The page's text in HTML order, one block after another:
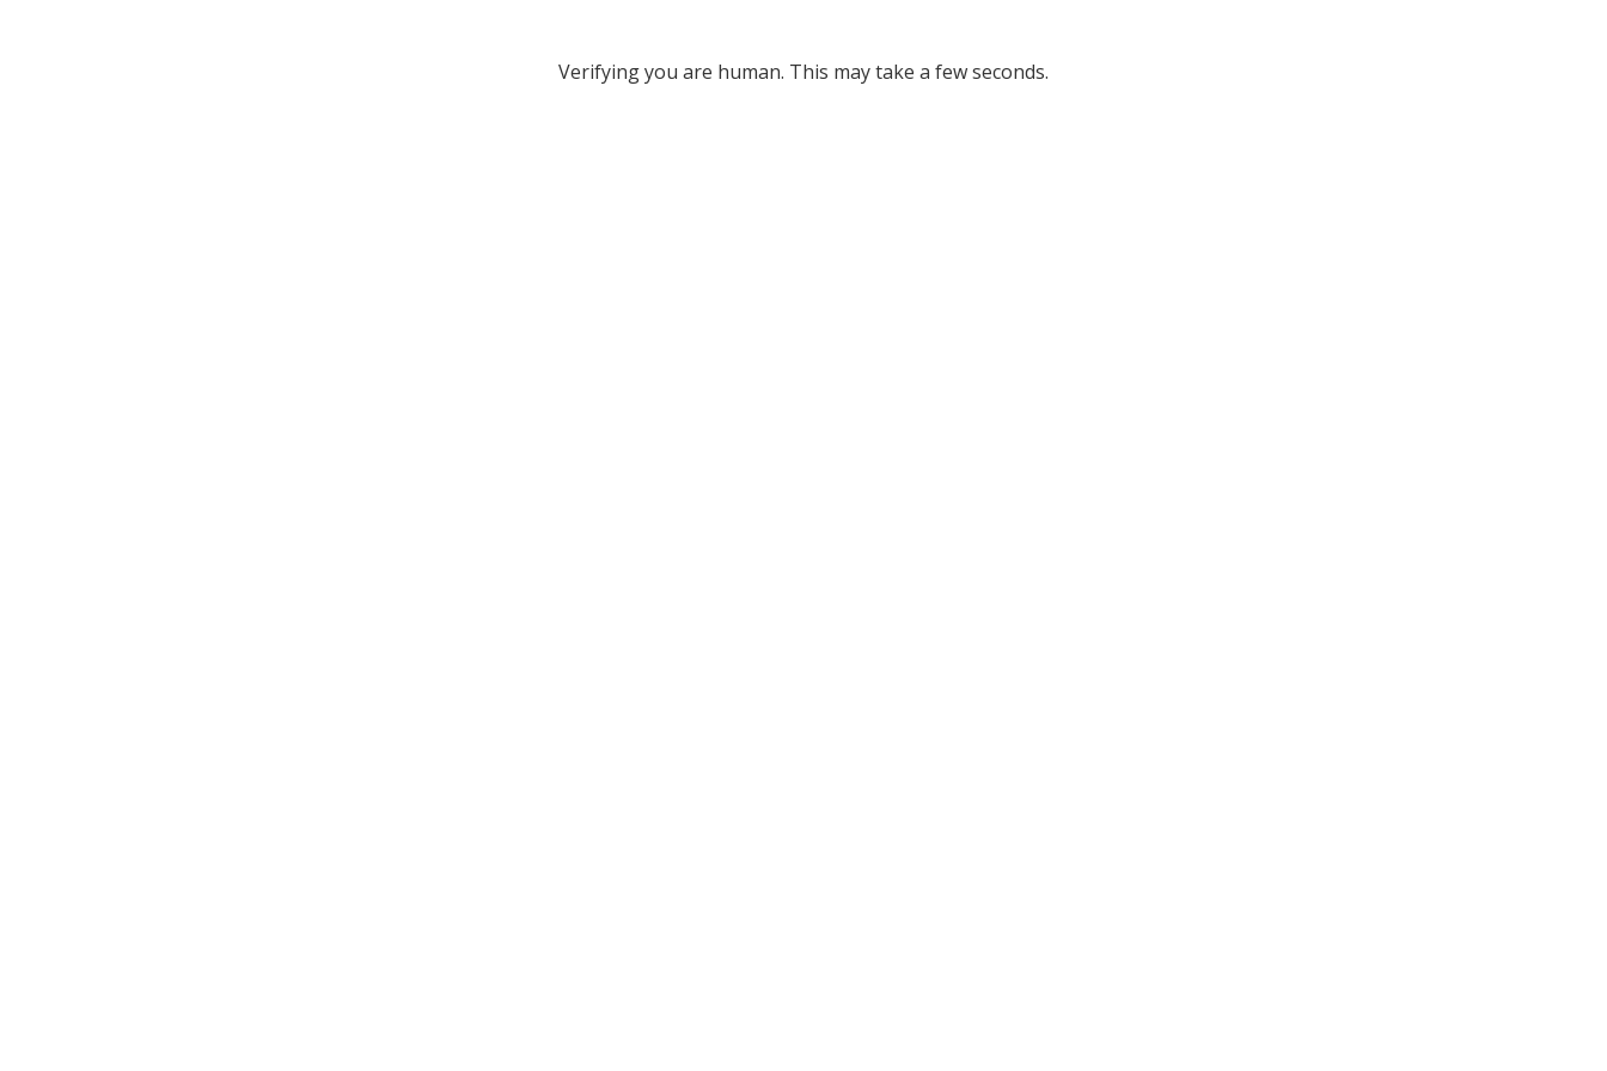
Verifying you are human. This may take a few seconds.